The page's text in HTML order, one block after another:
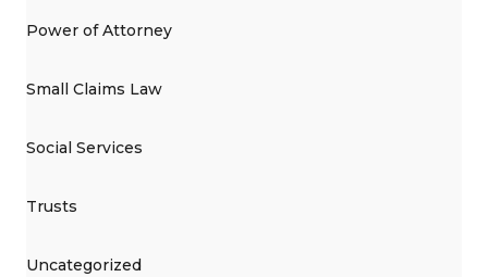
Power of Attorney
Small Claims Law
Social Services
Trusts
Uncategorized